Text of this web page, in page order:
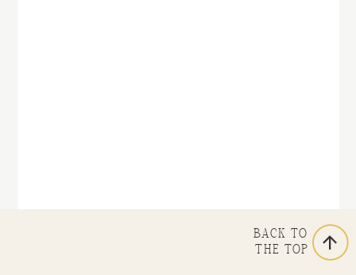
BACK TO
THE TOP